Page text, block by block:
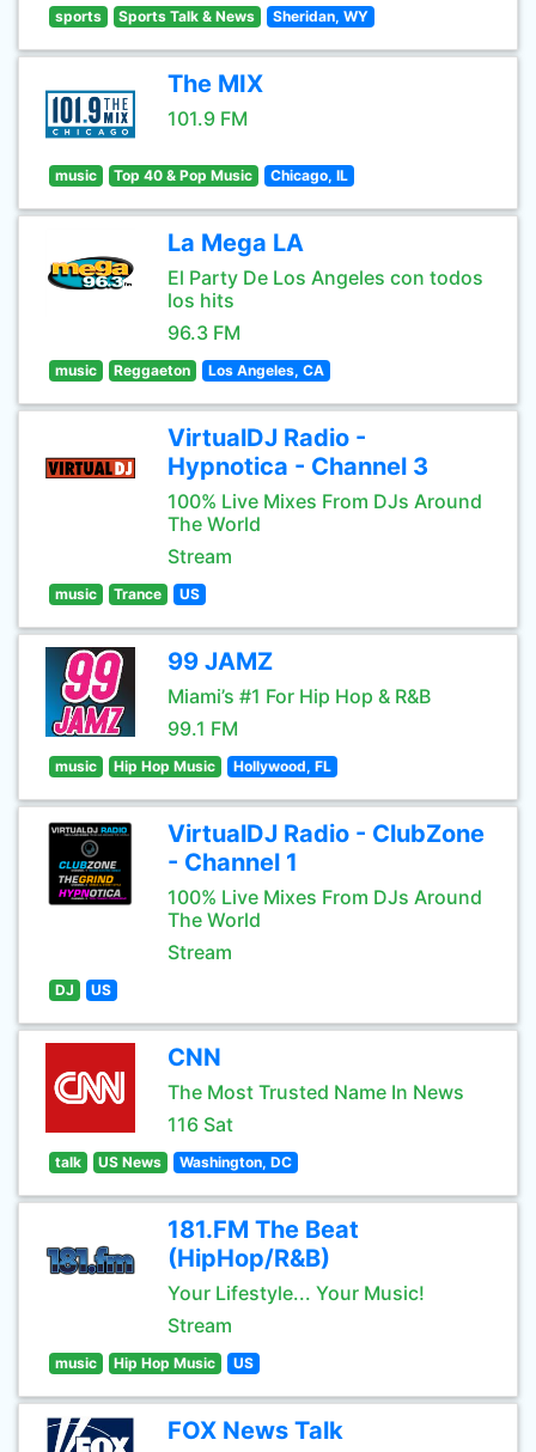
sports Sports Talk & News Sheridan, WY
The MIX
101.9 FM
music Top 40 & Pop Music Chicago, IL
La Mega LA
El Party De Los Angeles con todos
los hits
96.3 FM
music Reggaeton Los Angeles, CA
VirtualDJ Radio -
Hypnotica - Channel 3
100% Live Mixes From DJs Around
The World
Stream
music Trance US
99 JAMZ
Miami’s #1 For Hip Hop & R&B
99.1 FM
music Hip Hop Music Hollywood, FL
VirtualDJ Radio - ClubZone
- Channel 1
100% Live Mixes From DJs Around
The World
Stream
DJ US
CNN
The Most Trusted Name In News
116 Sat
talk US News Washington, DC
181.FM The Beat
(HipHop/R&B)
Your Lifestyle... Your Music!
Stream
music Hip Hop Music US
FOX News Talk